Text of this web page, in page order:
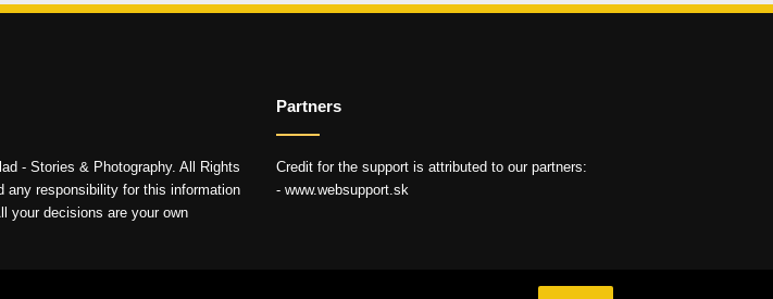
- Stories & Photography. All Rights
any responsibility for this information
your decisions are your own
Partners
Credit for the support is attributed to our partners:
- www.websupport.sk